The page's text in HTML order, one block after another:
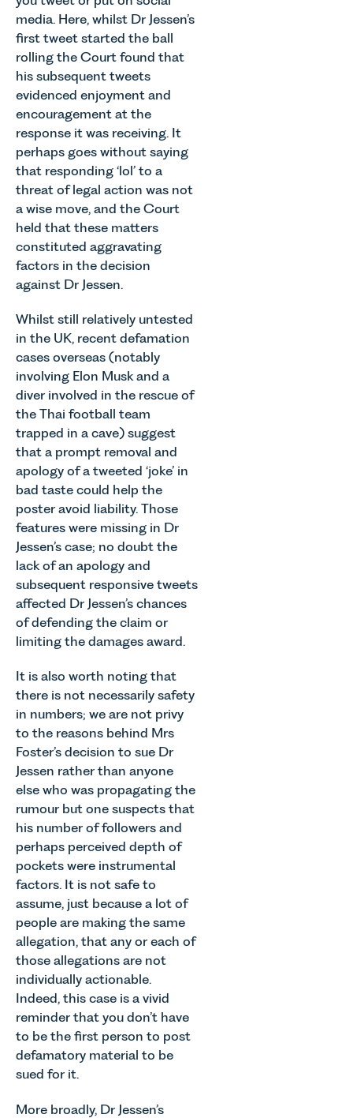
media. Here, whilst Dr Jessen’s
first tweet started the ball
rolling the Court found that
his subsequent tweets
evidenced enjoyment and
encouragement at the
response it was receiving. It
perhaps goes without saying
that responding ‘lol’ to a
threat of legal action was not
a wise move, and the Court
held that these matters
constituted aggravating
factors in the decision
against Dr Jessen.
Whilst still relatively untested
in the UK, recent defamation
cases overseas (notably
involving Elon Musk and a
diver involved in the rescue of
the Thai football team
trapped in a cave) suggest
that a prompt removal and
apology of a tweeted ‘joke’ in
bad taste could help the
poster avoid liability. Those
features were missing in Dr
Jessen’s case; no doubt the
lack of an apology and
subsequent responsive tweets
affected Dr Jessen’s chances
of defending the claim or
limiting the damages award.
It is also worth noting that
there is not necessarily safety
in numbers; we are not privy
to the reasons behind Mrs
Foster’s decision to sue Dr
Jessen rather than anyone
else who was propagating the
rumour but one suspects that
his number of followers and
perhaps perceived depth of
pockets were instrumental
factors. It is not safe to
assume, just because a lot of
people are making the same
allegation, that any or each of
those allegations are not
individually actionable.
Indeed, this case is a vivid
reminder that you don’t have
to be the first person to post
defamatory material to be
sued for it.
More broadly, Dr Jessen’s